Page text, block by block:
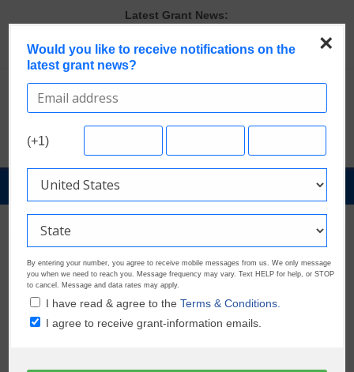
content
Latest Grant News:
The Most Common Eligibility Requirements in Current Grant
Opportunities
Last Chance to Apply for August Nonprofit Grants
Discover These Top 10 Grants With the Broadest Applicant
Verify and Claim Your GrantWatch Profile. Earn Your Visibility Tier.
Tell Your Story.
GrantNews
Powered
GrantWatch
×
Would you like to receive notifications on the
latest grant news?
(+1)
By entering your number, you agree to receive mobile messages from us. We only message
you when we need to reach you. Message frequency may vary. Text HELP for help, or STOP
to cancel. Message and data rates may apply.
I have read & agree to theTerms & Conditions.
I agree to receive grant-information emails.